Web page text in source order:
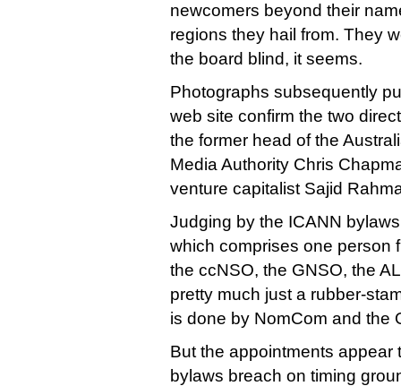
newcomers beyond their
regions they hail from. They
the board blind, it seems.
Photographs subsequently
web site confirm the two
the former head of the
Media Authority Chris
venture capitalist Sajid
Judging by the ICANN
which comprises one person
the ccNSO, the GNSO, the
pretty much just a rubber-
is done by NomCom and the
But the appointments appear
bylaws breach on timing